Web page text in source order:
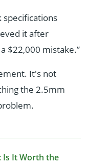
specifications
it after
$22,000 mistake.”
It's not
the 2.5mm
Is It Worth the